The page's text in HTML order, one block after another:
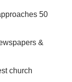
50
&
church